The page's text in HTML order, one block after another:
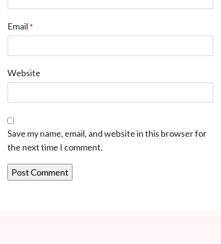
Email *
Website
Save my name, email, and website in this browser for
the next time I comment.